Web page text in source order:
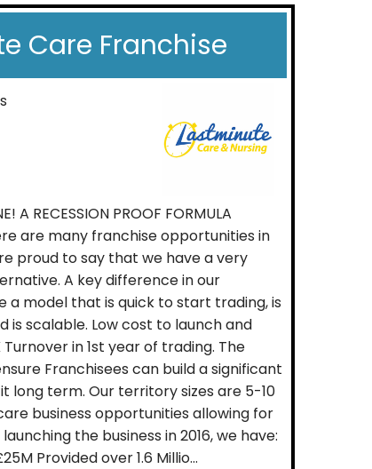
Care Franchise
A RECESSION PROOF FORMULA
are many franchise opportunities in
proud to say that we have a very
A key difference in our
a model that is quick to start trading, is
is scalable. Low cost to launch and
in 1st year of trading. The
Franchisees can build a significant
long term. Our territory sizes are 5-10
business opportunities allowing for
the business in 2016, we have:
Provided over 1.6 Millio...